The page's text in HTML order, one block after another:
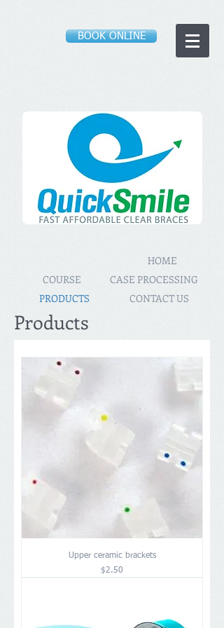
BOOK ONLINE
HOME
COURSE
PRODUCTS
CASE PROCESSING
CONTACT US
Products
Upper ceramic brackets
Price
$2.50